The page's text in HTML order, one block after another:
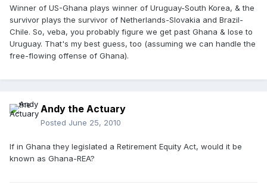
Winner of US-Ghana plays winner of Uruguay-South Korea, & the
survivor plays the survivor of Netherlands-Slovakia and Brazil-
Chile. So, veba, you probably figure we get past Ghana & lose to
Uruguay. That's my best guess, too (assuming we can handle the
free-flowing offense of Ghana).
Andy the Actuary
Posted June 25, 2010
If in Ghana they legislated a Retirement Equity Act, would it be
known as Ghana-REA?